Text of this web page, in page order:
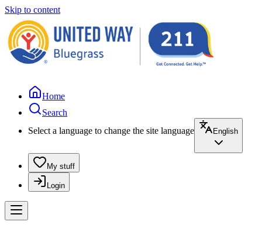
Skip to content
Home
Search
Select a language to change the site language
English
My stuff
Login